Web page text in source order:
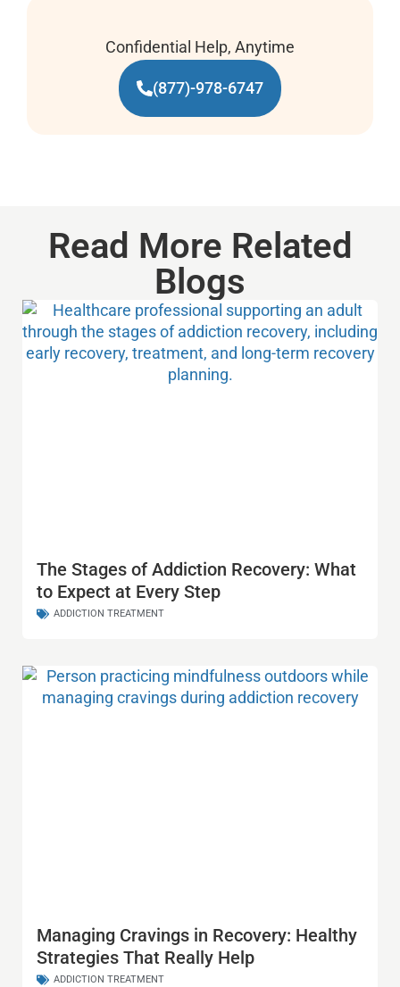
Confidential Help, Anytime
(877)-978-6747
Read More Related
Blogs
The Stages of Addiction Recovery: What
to Expect at Every Step
ADDICTION TREATMENT
Managing Cravings in Recovery: Healthy
Strategies That Really Help
ADDICTION TREATMENT